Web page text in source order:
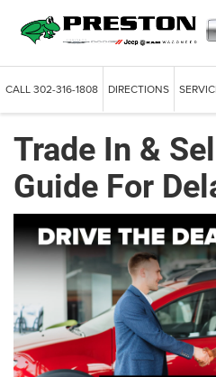
CALL302-316-1808 DIRECTIONS
Trade In &
Guide For